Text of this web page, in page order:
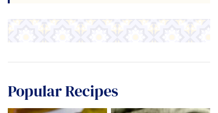
Popular Recipes